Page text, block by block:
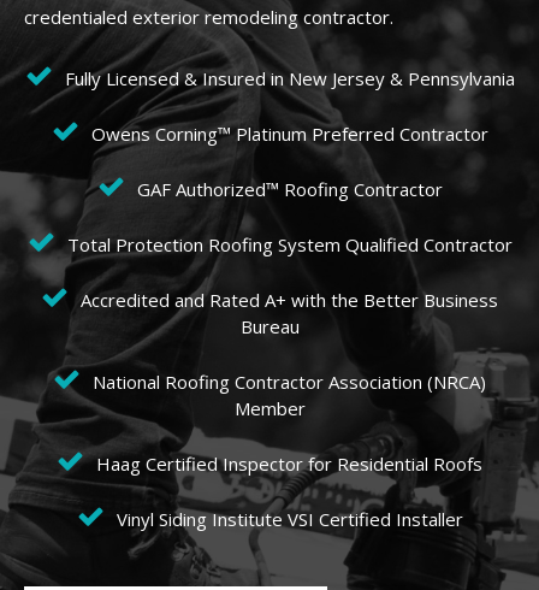
credentialed exterior remodeling contractor.
Fully Licensed & Insured in New Jersey & Pennsylvania
Owens Corning™ Platinum Preferred Contractor
GAF Authorized™ Roofing Contractor
Total Protection Roofing System Qualified Contractor
Accredited and Rated A+ with the Better Business
Bureau
National Roofing Contractor Association (NRCA)
Member
Haag Certified Inspector for Residential Roofs
Vinyl Siding Institute VSI Certified Installer